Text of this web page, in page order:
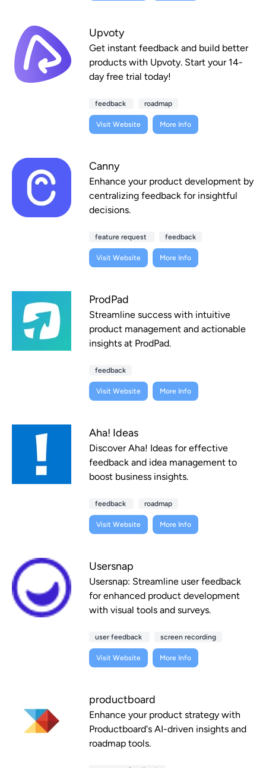
Upvoty
Get instant feedback and build better
products with Upvoty. Start your 14-
day free trial today!
feedback roadmap
Visit Website More Info
Canny
Enhance your product development by
centralizing feedback for insightful
decisions.
feature request feedback
Visit Website More Info
ProdPad
Streamline success with intuitive
product management and actionable
insights at ProdPad.
feedback
Visit Website More Info
Aha! Ideas
Discover Aha! Ideas for effective
feedback and idea management to
boost business insights.
feedback roadmap
Visit Website More Info
Usersnap
Usersnap: Streamline user feedback
for enhanced product development
with visual tools and surveys.
user feedback screen recording
Visit Website More Info
productboard
Enhance your product strategy with
Productboard's AI-driven insights and
roadmap tools.